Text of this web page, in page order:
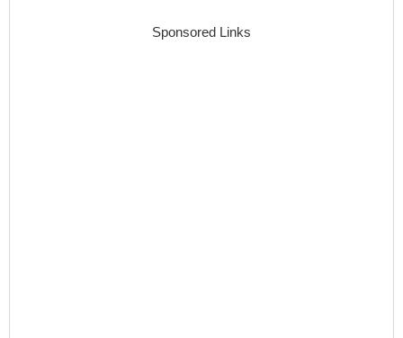
Sponsored Links